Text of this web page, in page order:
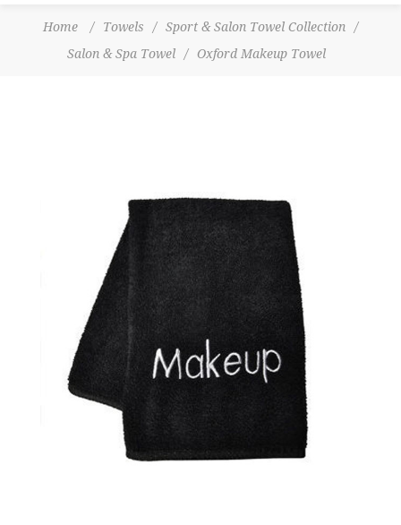
Home / Towels / Sport & Salon Towel Collection
/
Salon & Spa Towel
/ Oxford Makeup Towel